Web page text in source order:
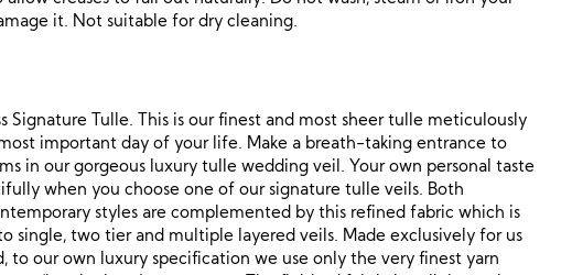
it. Not suitable for dry cleaning.
Signature Tulle. This is our finest and most sheer tulle meticulously
important day of your life. Make a breath-taking entrance to
in our gorgeous luxury tulle wedding veil. Your own personal taste
when you choose one of our signature tulle veils. Both
styles are complemented by this refined fabric which is
single, two tier and multiple layered veils. Made exclusively for us
to our own luxury specification we use only the very finest yarn